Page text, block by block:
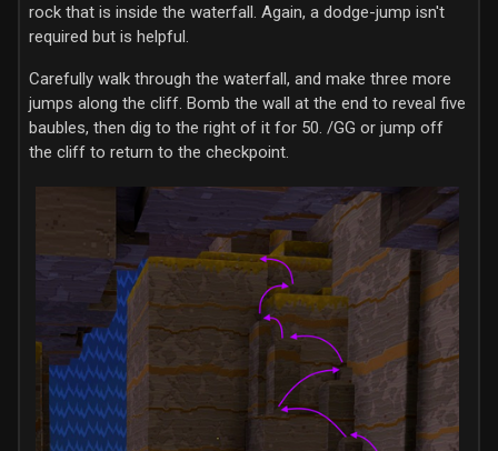
rock that is inside the waterfall. Again, a dodge-jump isn't
required but is helpful.
Carefully walk through the waterfall, and make three more
jumps along the cliff. Bomb the wall at the end to reveal five
baubles, then dig to the right of it for 50. /GG or jump off
the cliff to return to the checkpoint.